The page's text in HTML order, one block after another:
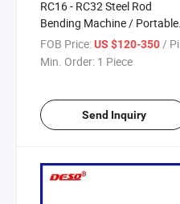
RC16 - RC32 Steel Rod
Bending Machine / Portable
Electric Hydraulic Rebar
Cutter
FOB Price:US $120-350/ Piece
Min. Order: 1 Piece
Send Inquiry